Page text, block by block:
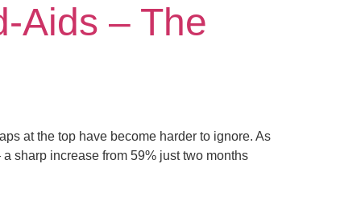
Aids – The
at the top have become harder to ignore. As
sharp increase from 59% just two months